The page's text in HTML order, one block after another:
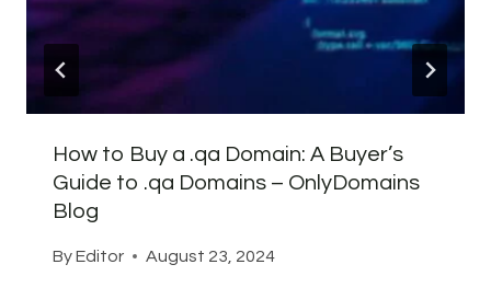
How to Buy a .qa Domain: A Buyer’s
Guide to .qa Domains – OnlyDomains
Blog
ByEditor August 23, 2024